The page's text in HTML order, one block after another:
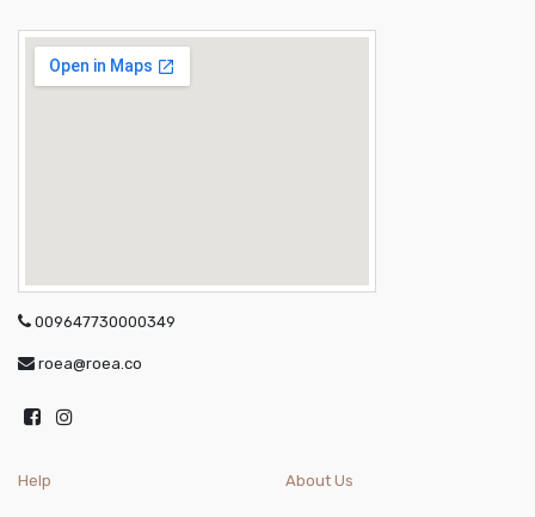
009647730000349
roea@roea.co
Help About Us